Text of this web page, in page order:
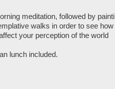
meditation, followed by
walks in order to see how
your perception of the world
lunch included.